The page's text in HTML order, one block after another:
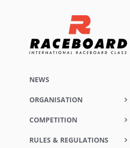
NEWS
ORGANISATION
COMPETITION
RULES & REGULATIONS